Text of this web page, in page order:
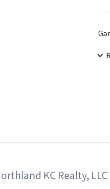
KC Realty, LLC